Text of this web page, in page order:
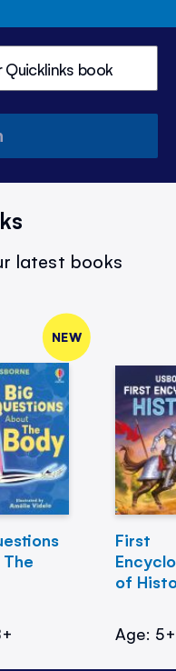
latest books
NEW
First
of
Age: 5+